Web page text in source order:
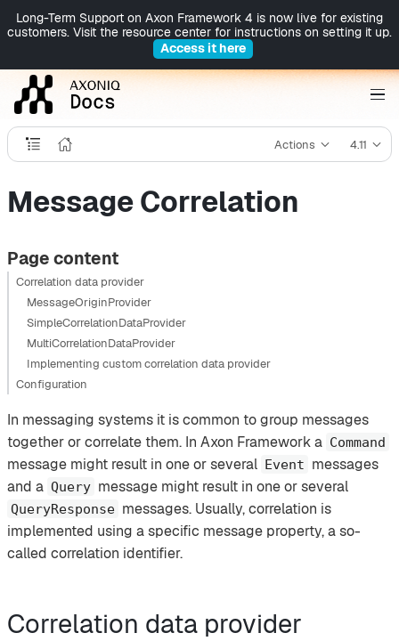
Long-Term Support on Axon Framework 4 is now live for existing
customers. Visit the resource center for instructions on setting it up.
Access it here
Actions 4.11
Message Correlation
Page content
Correlation data provider
MessageOriginProvider
SimpleCorrelationDataProvider
MultiCorrelationDataProvider
Implementing custom correlation data provider
Configuration
In messaging systems it is common to group messages
together or correlate them. In Axon Framework a Command
message might result in one or several Event messages
and a Query message might result in one or several
QueryResponse messages. Usually, correlation is
implemented using a specific message property, a so-
called correlation identifier.
Correlation data provider